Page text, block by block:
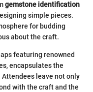
gemstone identification
simple pieces.
for budding
about the craft.
featuring renowned
encapsulates the
leave not only
with the craft and the